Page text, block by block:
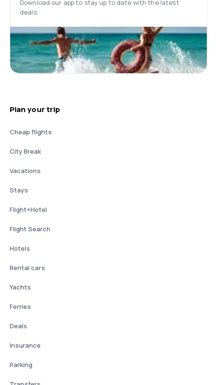
Download our app to stay up to date with the latest
deals.
Plan your trip
Cheap flights
City Break
Vacations
Stays
Flight+Hotel
Flight Search
Hotels
Rental cars
Yachts
Ferries
Deals
Insurance
Parking